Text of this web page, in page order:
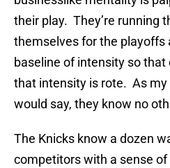
their play. They’re running
themselves for the playoffs
baseline of intensity so
that intensity is rote. As my
would say, they know no
The Knicks know a dozen
competitors with a sense